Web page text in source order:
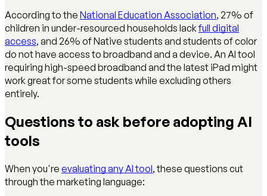
According to the National Education Association, 27% of
children in under-resourced households lackfull digital
access, and 26% of Native students and students of color
do not have access to broadband and a device. An AI tool
requiring high-speed broadband and the latest iPad might
work great for some students while excluding others
entirely.
Questions to ask before adopting AI
tools
When you're evaluating any AI tool, these questions cut
through the marketing language: